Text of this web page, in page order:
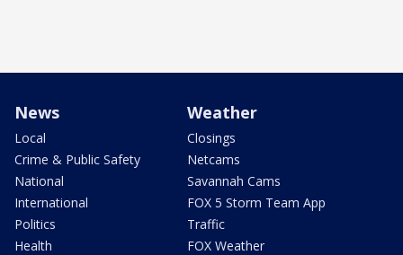
News
Local
Crime & Public Safety
National
International
Politics
Health
Weather
Closings
Netcams
Savannah Cams
FOX 5 Storm Team App
Traffic
FOX Weather